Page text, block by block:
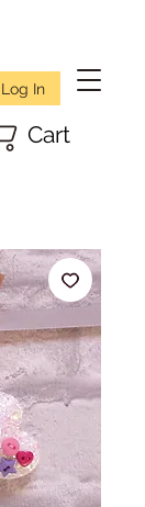
Log In
Cart